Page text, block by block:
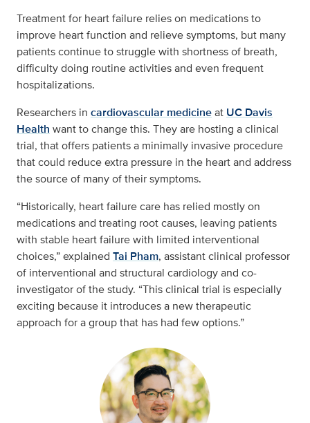
Treatment for heart failure relies on medications to
improve heart function and relieve symptoms, but many
patients continue to struggle with shortness of breath,
difficulty doing routine activities and even frequent
hospitalizations.
Researchers in cardiovascular medicineat UC Davis
Health want to change this. They are hosting a clinical
trial, that offers patients a minimally invasive procedure
that could reduce extra pressure in the heart and address
the source of many of their symptoms.
“Historically, heart failure care has relied mostly on
medications and treating root causes, leaving patients
with stable heart failure with limited interventional
choices,” explained Tai Pham, assistant clinical professor
of interventional and structural cardiology and co-
investigator of the study. “This clinical trial is especially
exciting because it introduces a new therapeutic
approach for a group that has had few options.”